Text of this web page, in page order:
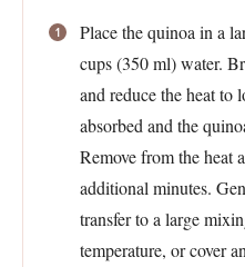
Place the quinoa in a
cups (350 ml) water.
and reduce the heat
absorbed and the
Remove from the heat
additional minutes.
transfer to a large
temperature, or cover